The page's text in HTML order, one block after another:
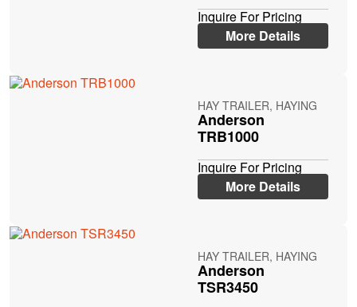
Inquire For Pricing
More Details
HAY TRAILER, HAYING
Anderson
TRB1000
Inquire For Pricing
More Details
HAY TRAILER, HAYING
Anderson
TSR3450